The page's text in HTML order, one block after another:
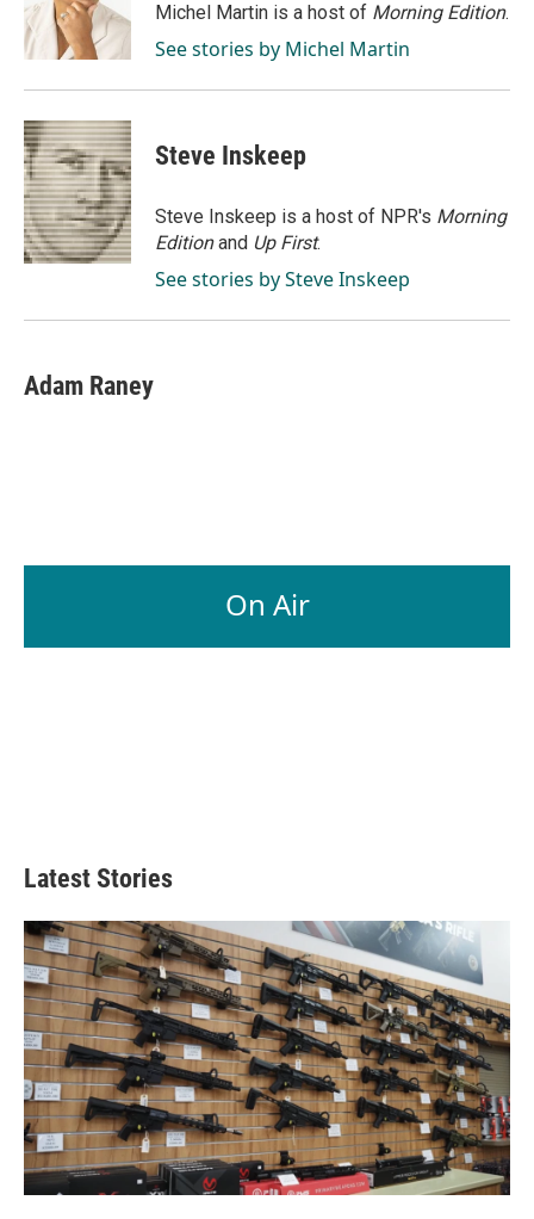
Michel Martin is a host of Morning Edition.
See stories by Michel Martin
Steve Inskeep
Steve Inskeep is a host of NPR's Morning
Editionand Up First.
See stories by Steve Inskeep
Adam Raney
On Air
Latest Stories